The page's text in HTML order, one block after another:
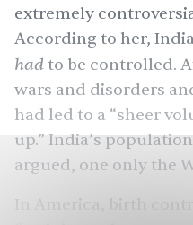
extremely
According to her,
hadto be controlled.
wars and disorders
had led to a “sheer
up.” India’s
argued, one only the